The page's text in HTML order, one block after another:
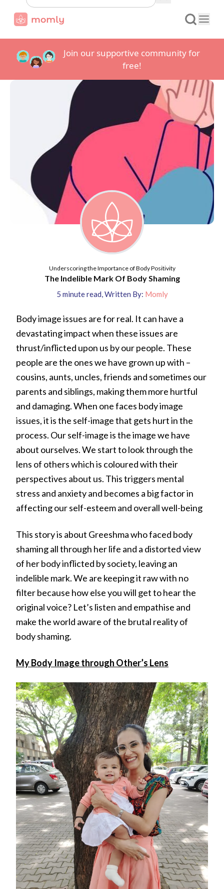
Join our supportive community for
free!
Underscoring the Importance of Body Positivity
The Indelible Mark Of Body Shaming
5 minute read,Written By: Momly
Body image issues are for real. It can have a
devastating impact when these issues are
thrust/inflicted upon us by our people. These
people are the ones we have grown up with –
cousins, aunts, uncles, friends and sometimes our
parents and siblings, making them more hurtful
and damaging. When one faces body image
issues, it is the self-image that gets hurt in the
process. Our self-image is the image we have
about ourselves. We start to look through the
lens of others which is coloured with their
perspectives about us. This triggers mental
stress and anxiety and becomes a big factor in
affecting our self-esteem and overall well-being
This story is about Greeshma who faced body
shaming all through her life and a distorted view
of her body inflicted by society, leaving an
indelible mark. We are keeping it raw with no
filter because how else you will get to hear the
original voice? Let’s listen and empathise and
make the world aware of the brutal reality of
body shaming.
My Body Image through Other’s Lens